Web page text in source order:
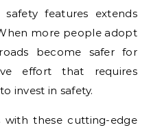
features extends
more people adopt
become safer for
effort that requires
invest in safety.
with these cutting-edge